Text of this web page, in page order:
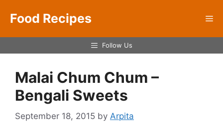
Food Recipes
Follow Us
Malai Chum Chum –
Bengali Sweets
September 18, 2015 by Arpita